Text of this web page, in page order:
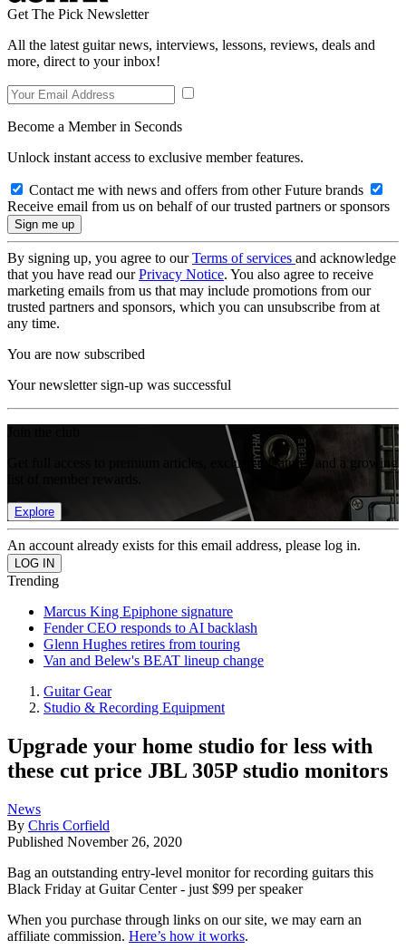
Get The Pick Newsletter
All the latest guitar news, interviews, lessons, reviews, deals and
more, direct to your inbox!
Become a Member in Seconds
Unlock instant access to exclusive member features.
Contact me with news and offers from other Future brands
Receive email from us on behalf of our trusted partners or sponsors
By signing up, you agree to ourTerms of services and acknowledge
that you have read ourPrivacy Notice. You also agree to receive
marketing emails from us that may include promotions from our
trusted partners and sponsors, which you can unsubscribe from at
any time.
You are now subscribed
Your newsletter sign-up was successful
Get full access to premium articles, exclusive features and a growing
Explore
An account already exists for this email address, please log in.
Trending
Marcus King Epiphone signature
Fender CEO responds to AI backlash
Glenn Hughes retires from touring
Van and Belew's BEAT lineup change
Guitar Gear
Studio & Recording Equipment
Upgrade your home studio for less with
these cut price JBL 305P studio monitors
News
By Chris Corfield
Published November 26, 2020
Bag an outstanding entry-level monitor for recording guitars this
Black Friday at Guitar Center - just $99 per speaker
When you purchase through links on our site, we may earn an
affiliate commission. Here’s how it works.